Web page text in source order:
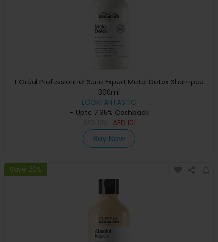
L'Oréal Professionnel Serie Expert Metal Detox Shampoo
300ml
LOOKFANTASTIC
+ Upto 7.35% Cashback
AED 101
Buy Now
Save 20%